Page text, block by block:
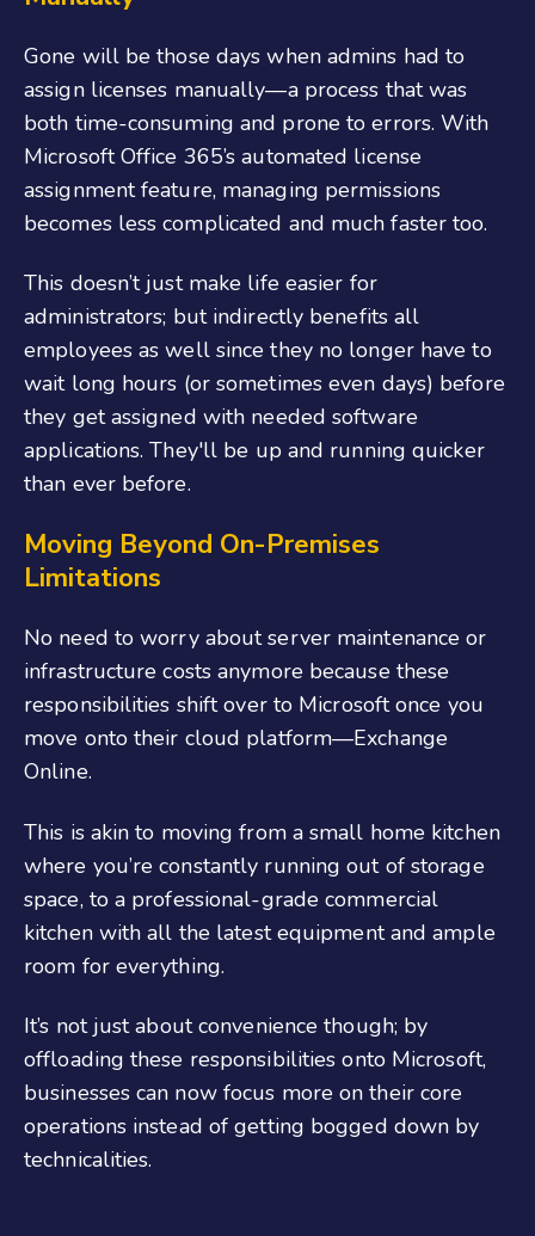
Gone will be those days when admins had to
assign licenses manually—a process that was
both time-consuming and prone to errors. With
Microsoft Office 365’s automated license
assignment feature, managing permissions
becomes less complicated and much faster too.
This doesn’t just make life easier for
administrators; but indirectly benefits all
employees as well since they no longer have to
wait long hours (or sometimes even days) before
they get assigned with needed software
applications. They'll be up and running quicker
than ever before.
Moving Beyond On-Premises
Limitations
No need to worry about server maintenance or
infrastructure costs anymore because these
responsibilities shift over to Microsoft once you
move onto their cloud platform—Exchange
Online.
This is akin to moving from a small home kitchen
where you’re constantly running out of storage
space, to a professional-grade commercial
kitchen with all the latest equipment and ample
room for everything.
It’s not just about convenience though; by
offloading these responsibilities onto Microsoft,
businesses can now focus more on their core
operations instead of getting bogged down by
technicalities.